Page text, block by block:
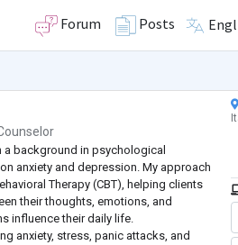
Forum Posts
background in psychological
anxiety and depression. My approach
Therapy (CBT), helping clients
their thoughts, emotions, and
influence their daily life.
anxiety, stress, panic attacks, and